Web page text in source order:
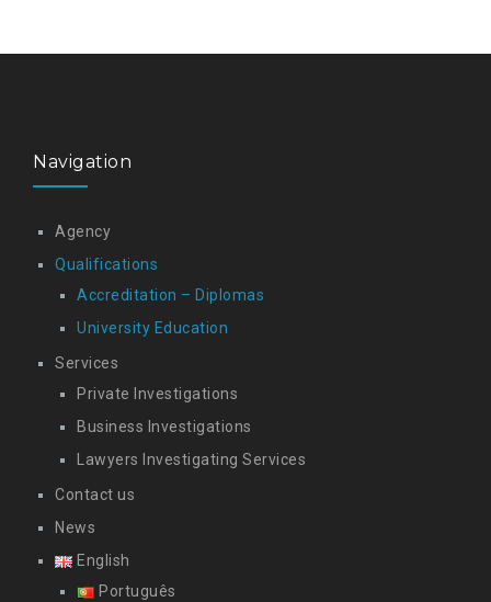
Navigation
Agency
Qualifications
Accreditation – Diplomas
University Education
Services
Private Investigations
Business Investigations
Lawyers Investigating Services
Contact us
News
English
Português